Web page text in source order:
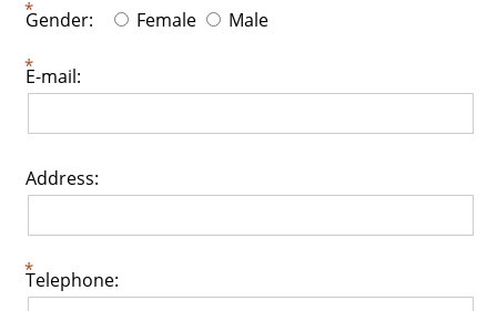
Gender: Female Male
E-mail:
Address:
Telephone: